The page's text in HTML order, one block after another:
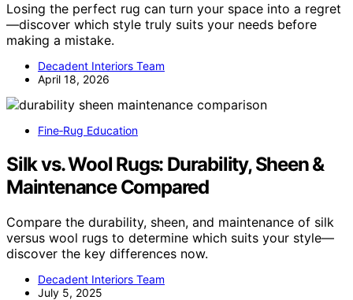
Losing the perfect rug can turn your space into a regret
—discover which style truly suits your needs before
making a mistake.
Decadent Interiors Team
April 18, 2026
Fine‑Rug Education
Silk vs. Wool Rugs: Durability, Sheen &
Maintenance Compared
Compare the durability, sheen, and maintenance of silk
versus wool rugs to determine which suits your style—
discover the key differences now.
Decadent Interiors Team
July 5, 2025